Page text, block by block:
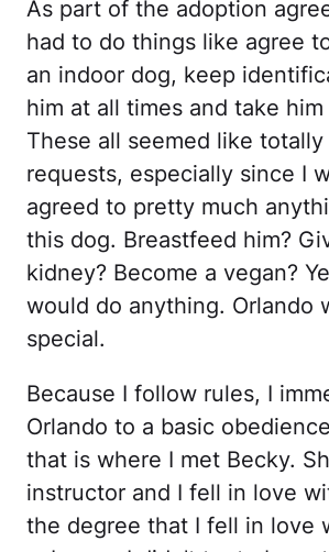
As part of the adoption
had to do things like agree
an indoor dog, keep
him at all times and take
These all seemed like totally
requests, especially since I
agreed to pretty much
this dog. Breastfeed him?
kidney? Become a vegan?
would do anything. Orlando
special.
Because I follow rules, I
Orlando to a basic
that is where I met Becky.
instructor and I fell in love
the degree that I fell in love